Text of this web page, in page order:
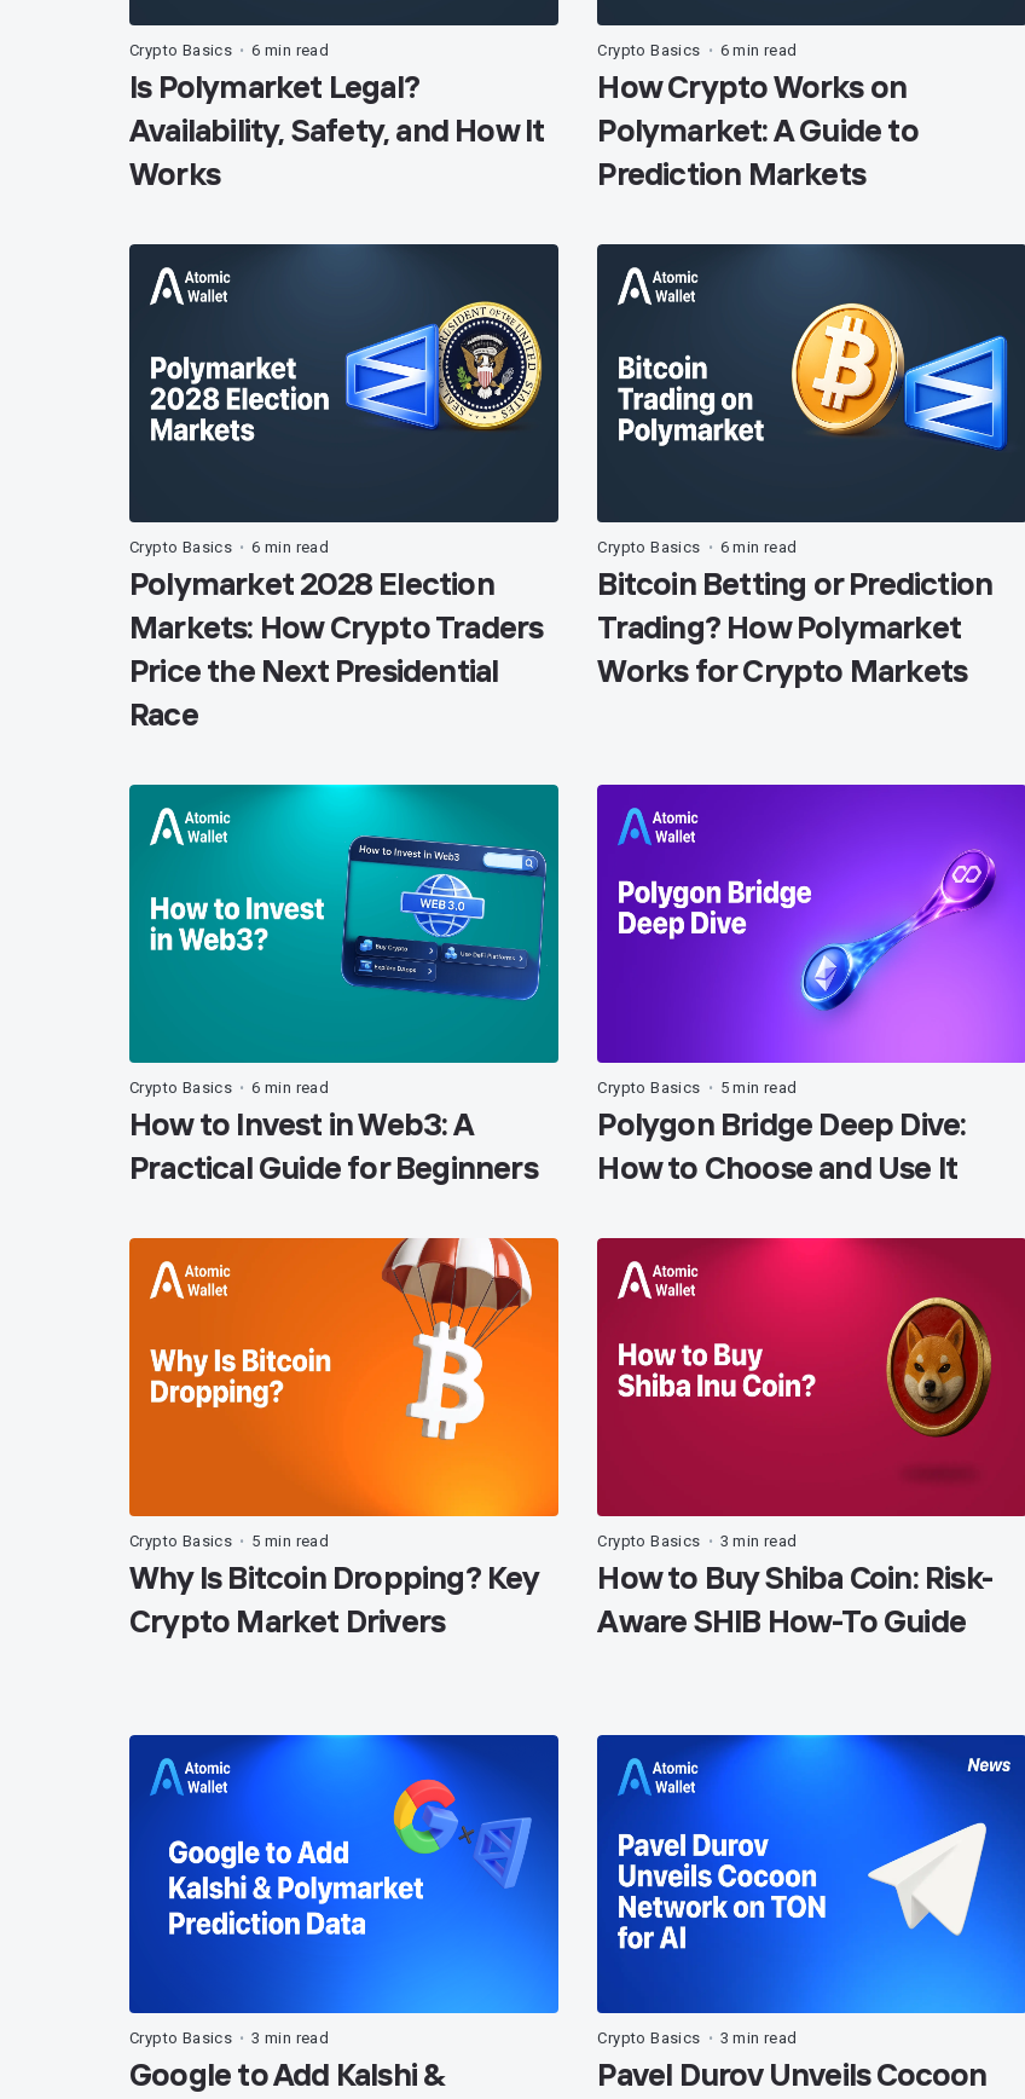
Crypto Basics •6 min read
Is Polymarket Legal?
Availability, Safety, and How It
Works
Crypto Basics • 6 min read
How Crypto Works on
Polymarket: A Guide to
Prediction Markets
Crypto Basics •6 min read
Polymarket 2028 Election
Markets: How Crypto Traders
Price the Next Presidential
Race
Crypto Basics • 6 min read
Bitcoin Betting or Prediction
Trading? How Polymarket
Works for Crypto Markets
Crypto Basics •6 min read
How to Invest in Web3: A
Practical Guide for Beginners
Crypto Basics • 5 min read
Polygon Bridge Deep Dive:
How to Choose and Use It
Crypto Basics • 5 min read
Why Is Bitcoin Dropping? Key
Crypto Market Drivers
Crypto Basics • 3 min read
How to Buy Shiba Coin: Risk-
Aware SHIB How-To Guide
Crypto Basics •3 min read
Google to Add Kalshi &
Crypto Basics • 3 min read
Pavel Durov Unveils Cocoon